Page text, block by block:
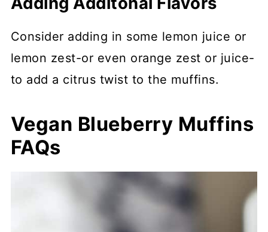
Consider adding in some lemon juice or
lemon zest-or even orange zest or juice-
to add a citrus twist to the muffins.
Vegan Blueberry Muffins
FAQs